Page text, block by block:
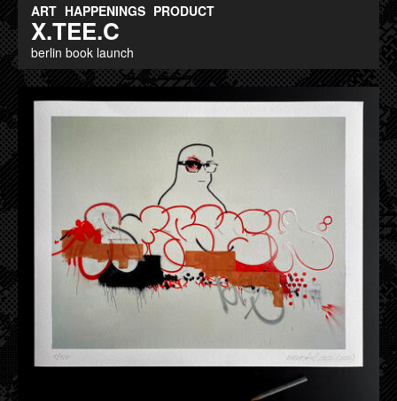
ART HAPPENINGS PRODUCT
X.TEE.C
berlin book launch